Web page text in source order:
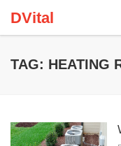
DVital
TAG: HEATING